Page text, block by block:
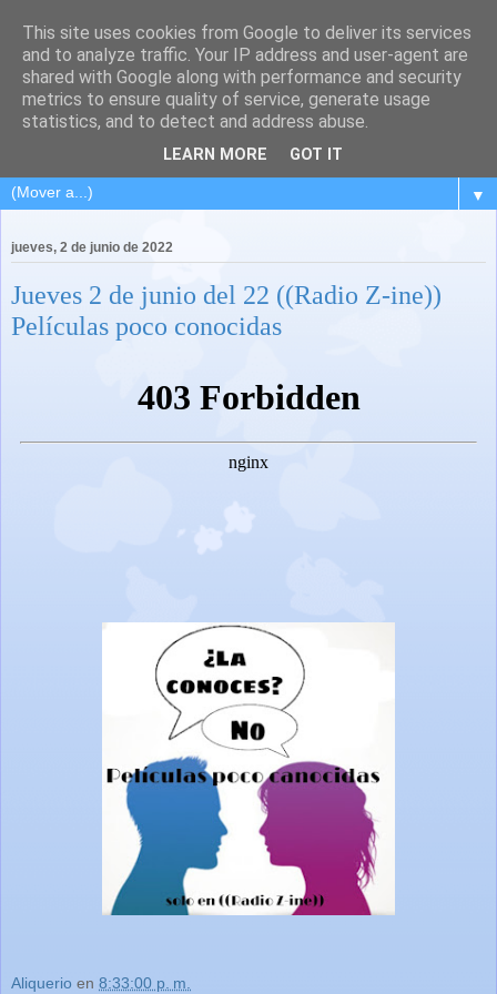
▼
jueves, 2 de junio de 2022
Jueves 2 de junio del 22 ((Radio Z-ine))
Películas poco conocidas
Aliquerio en 8:33:00 p. m.
This site uses cookies from Google to deliver its services
and to analyze traffic. Your IP address and user-agent are
shared with Google along with performance and security
metrics to ensure quality of service, generate usage
statistics, and to detect and address abuse.
LEARN MORE GOT IT